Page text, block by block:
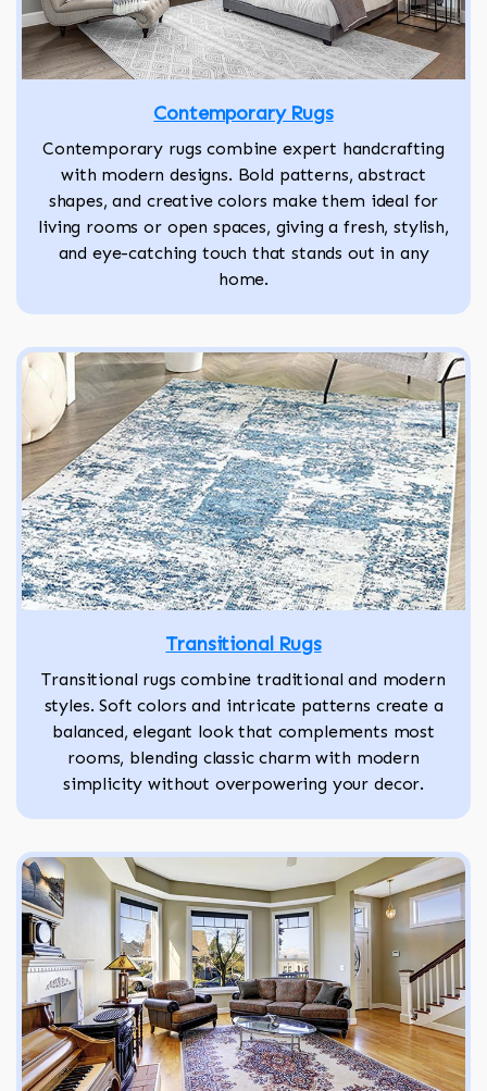
Contemporary Rugs
Contemporary rugs combine expert handcrafting
with modern designs. Bold patterns, abstract
shapes, and creative colors make them ideal for
living rooms or open spaces, giving a fresh, stylish,
and eye-catching touch that stands out in any
home.
Transitional Rugs
Transitional rugs combine traditional and modern
styles. Soft colors and intricate patterns create a
balanced, elegant look that complements most
rooms, blending classic charm with modern
simplicity without overpowering your decor.